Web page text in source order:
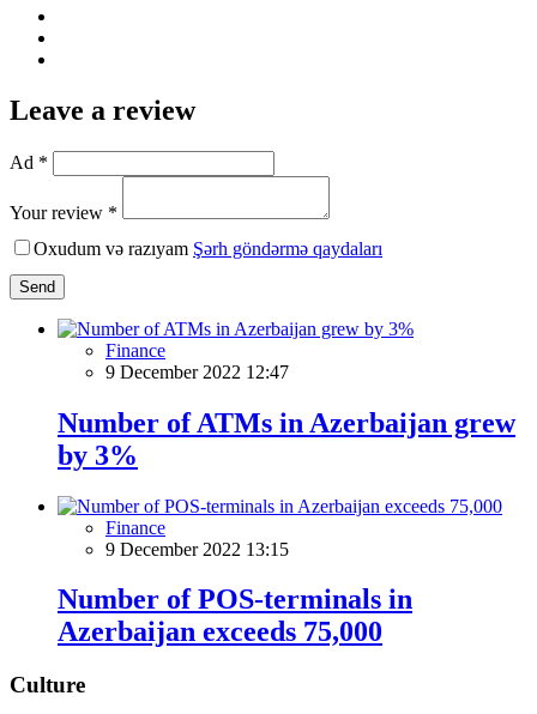
Leave a review
Ad *
Your review *
Oxudum və razıyam Şərh göndərmə qaydaları
Send
Finance
9 December 2022 12:47
Number of ATMs in Azerbaijan grew
by 3%
Finance
9 December 2022 13:15
Number of POS-terminals in
Azerbaijan exceeds 75,000
Culture